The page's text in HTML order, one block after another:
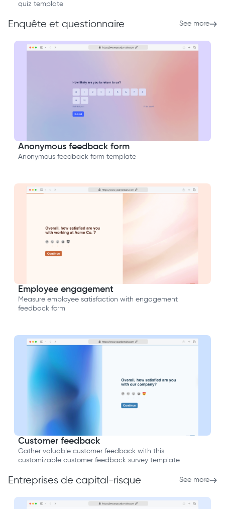
quiz template
Enquête et questionnaire See more
Anonymous feedback form
Anonymous feedback form template
Employee engagement
Measure employee satisfaction with engagement
feedback form
Customer feedback
Gather valuable customer feedback with this
customizable customer feedback survey template
Entreprises de capital-risque See more